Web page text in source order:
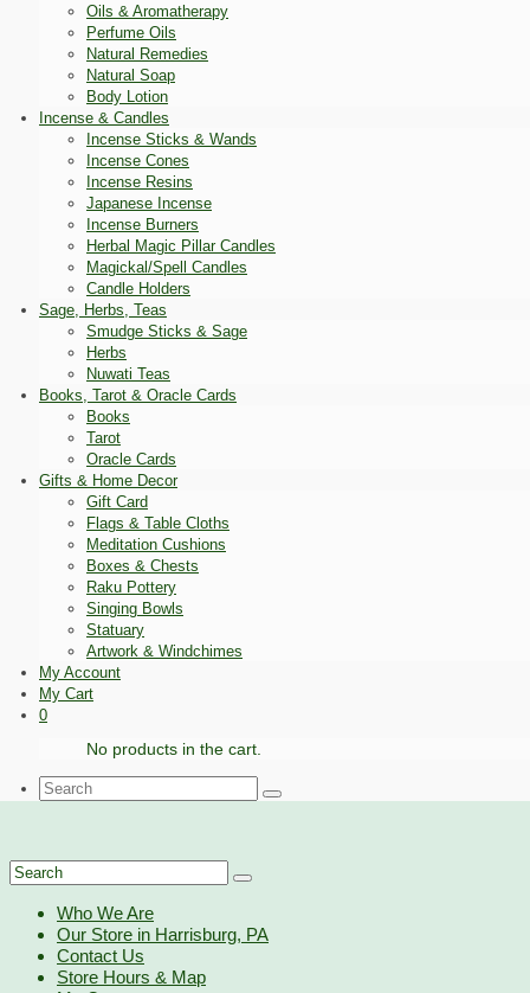
Oils & Aromatherapy
Perfume Oils
Natural Remedies
Natural Soap
Body Lotion
Incense & Candles
Incense Sticks & Wands
Incense Cones
Incense Resins
Japanese Incense
Incense Burners
Herbal Magic Pillar Candles
Magickal/Spell Candles
Candle Holders
Sage, Herbs, Teas
Smudge Sticks & Sage
Herbs
Nuwati Teas
Books, Tarot & Oracle Cards
Books
Tarot
Oracle Cards
Gifts & Home Decor
Gift Card
Flags & Table Cloths
Meditation Cushions
Boxes & Chests
Raku Pottery
Singing Bowls
Statuary
Artwork & Windchimes
My Account
My Cart
0
No products in the cart.
Search
for:
Search
for:
Who We Are
Our Store in Harrisburg, PA
Contact Us
Store Hours & Map